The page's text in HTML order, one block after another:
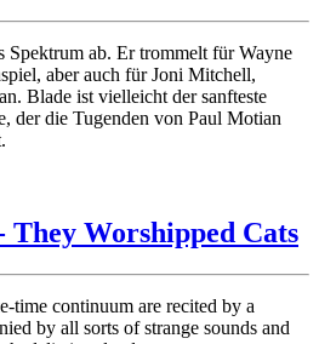
Spektrum ab. Er trommelt für Wayne
aber auch für Joni Mitchell,
Blade ist vielleicht der sanfteste
der die Tugenden von Paul Motian
Worshipped Cats
time continuum are recited by a
by all sorts of strange sounds and